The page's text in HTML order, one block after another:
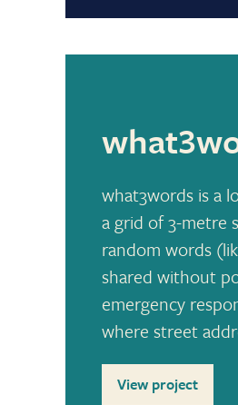
what3words is a
a grid of 3-metre
random words
shared without
emergency
where street
View project